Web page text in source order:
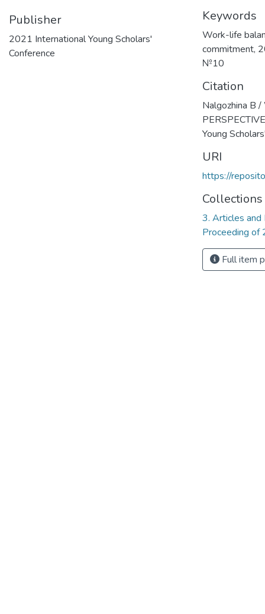
Publisher
2021 International Young Scholars'
Conference
Keywords
Work-life
commitment,
№10
Citation
Nalgozhina B
Young
URI
https://
Collections
3. Articles and
Proceeding of
Full item